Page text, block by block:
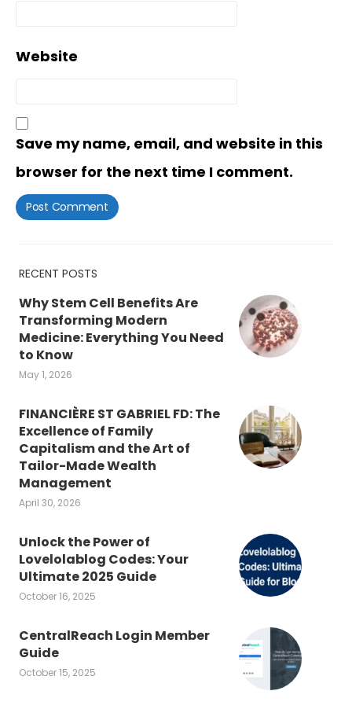
Website
Save my name, email, and website in this
browser for the next time I comment.
RECENT POSTS
Why Stem Cell Benefits Are
Transforming Modern
Medicine: Everything You Need
to Know
May 1, 2026
FINANCIÈRE ST GABRIEL FD: The
Excellence of Family
Capitalism and the Art of
Tailor-Made Wealth
Management
April 30, 2026
Unlock the Power of
Lovelolablog Codes: Your
Ultimate 2025 Guide
October 16, 2025
CentralReach Login Member
Guide
October 15, 2025